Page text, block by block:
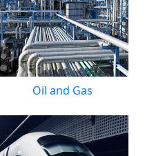
Oil and Gas